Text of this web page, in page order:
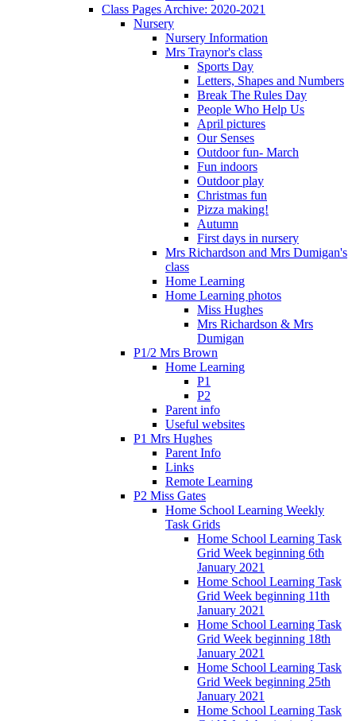
Class Pages Archive: 2020-2021
Nursery
Nursery Information
Mrs Traynor's class
Sports Day
Letters, Shapes and Numbers
Break The Rules Day
People Who Help Us
April pictures
Our Senses
Outdoor fun- March
Fun indoors
Outdoor play
Christmas fun
Pizza making!
Autumn
First days in nursery
Mrs Richardson and Mrs Dumigan's
class
Home Learning
Home Learning photos
Miss Hughes
Mrs Richardson & Mrs
Dumigan
P1/2 Mrs Brown
Home Learning
P1
P2
Parent info
Useful websites
P1 Mrs Hughes
Parent Info
Links
Remote Learning
P2 Miss Gates
Home School Learning Weekly
Task Grids
Home School Learning Task
Grid Week beginning 6th
January 2021
Home School Learning Task
Grid Week beginning 11th
January 2021
Home School Learning Task
Grid Week beginning 18th
January 2021
Home School Learning Task
Grid Week beginning 25th
January 2021
Home School Learning Task